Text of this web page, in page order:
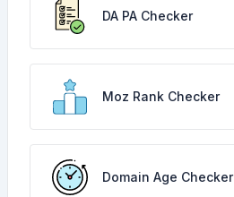
DA PA Checker
Moz Rank Checker
Domain Age Checker